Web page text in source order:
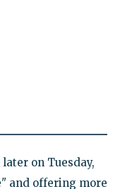
on Tuesday,
and offering more